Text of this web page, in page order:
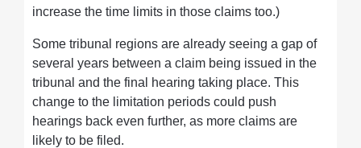
increase the time limits in those claims too.)
Some tribunal regions are already seeing a gap of
several years between a claim being issued in the
tribunal and the final hearing taking place. This
change to the limitation periods could push
hearings back even further, as more claims are
likely to be filed.